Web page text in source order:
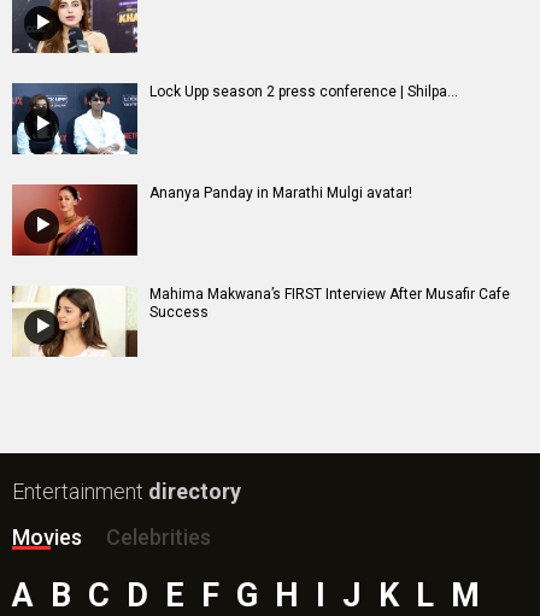
Lock Upp season 2 press conference | Shilpa...
Ananya Panday in Marathi Mulgi avatar!
Mahima Makwana’s FIRST Interview After Musafir Cafe
Success
Entertainment directory
Movies
Celebrities
A B C D E F G H I J K L M